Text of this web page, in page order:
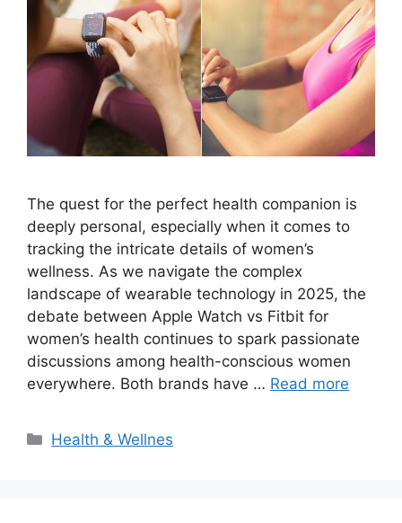
The quest for the perfect health companion is
deeply personal, especially when it comes to
tracking the intricate details of women’s
wellness. As we navigate the complex
landscape of wearable technology in 2025, the
debate between Apple Watch vs Fitbit for
women’s health continues to spark passionate
discussions among health-conscious women
everywhere. Both brands have … Read more
Categories
Health & Wellnes